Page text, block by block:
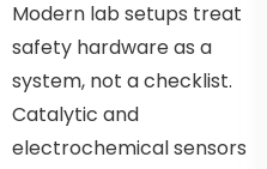
Modern lab setups treat
safety hardware as a
system, not a checklist.
Catalytic and
electrochemical sensors